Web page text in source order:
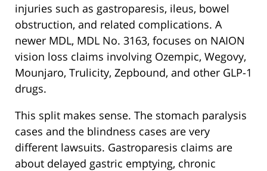
injuries such as gastroparesis, ileus, bowel
obstruction, and related complications. A
newer MDL, MDL No. 3163, focuses on NAION
vision loss claims involving Ozempic, Wegovy,
Mounjaro, Trulicity, Zepbound, and other GLP-1
drugs.
This split makes sense. The stomach paralysis
cases and the blindness cases are very
different lawsuits. Gastroparesis claims are
about delayed gastric emptying, chronic